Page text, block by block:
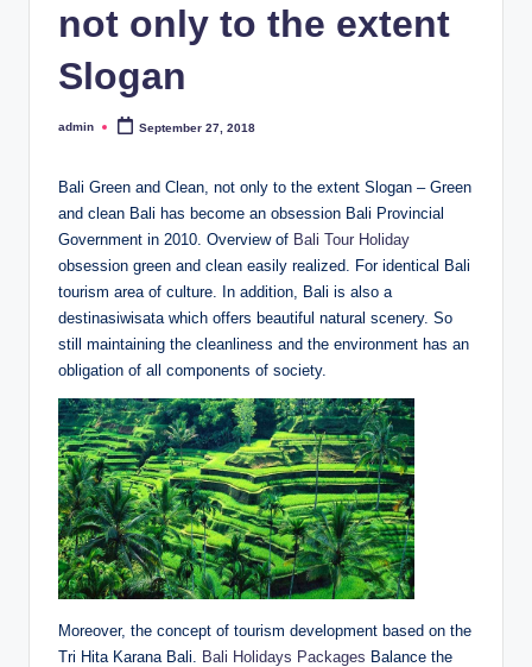
not only to the extent
Slogan
Posted
admin September 27, 2018
Bali Green and Clean, not only to the extent Slogan – Green
and clean Bali has become an obsession Bali Provincial
Government in 2010. Overview of Bali Tour Holiday
obsession green and clean easily realized. For identical Bali
tourism area of culture. In addition, Bali is also a
destinasiwisata which offers beautiful natural scenery. So
still maintaining the cleanliness and the environment has an
obligation of all components of society.
Moreover, the concept of tourism development based on the
Tri Hita Karana Bali.
Bali Holidays Packages Balance the